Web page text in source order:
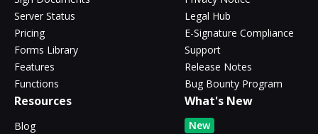
Server Status
Pricing
Forms Library
Features
Functions
Legal Hub
E-Signature Compliance
Support
Release Notes
Bug Bounty Program
Resources
Blog
What's New
New